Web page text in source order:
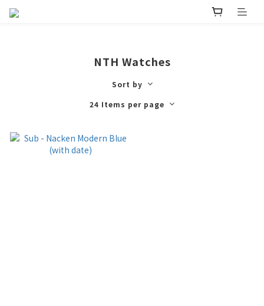
NTH Watches
Sort by
24 Items per page